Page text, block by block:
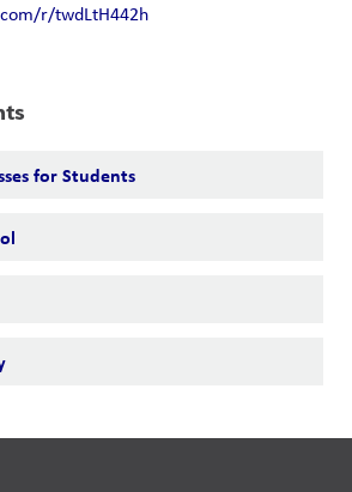
r/twdLtH442h
for Students